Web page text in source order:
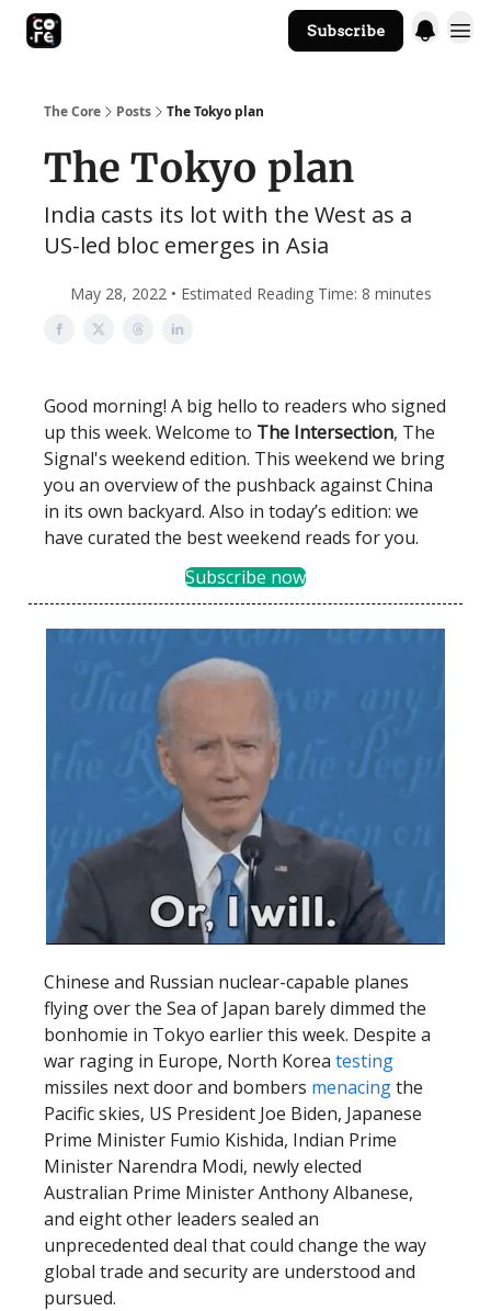
Subscribe
The Core Posts The Tokyo plan
The Tokyo plan
India casts its lot with the West as a
US-led bloc emerges in Asia
May 28, 2022 • Estimated Reading Time: 8 minutes
Good morning! A big hello to readers who signed
up this week. Welcome to The Intersection, The
Signal's weekend edition. This weekend we bring
you an overview of the pushback against China
in its own backyard. Also in today’s edition: we
have curated the best weekend reads for you.
Subscribe now
Chinese and Russian nuclear-capable planes
flying over the Sea of Japan barely dimmed the
bonhomie in Tokyo earlier this week. Despite a
war raging in Europe, North Korea testing
missiles next door and bombers menacingthe
Pacific skies, US President Joe Biden, Japanese
Prime Minister Fumio Kishida, Indian Prime
Minister Narendra Modi, newly elected
Australian Prime Minister Anthony Albanese,
and eight other leaders sealed an
unprecedented deal that could change the way
global trade and security are understood and
pursued.